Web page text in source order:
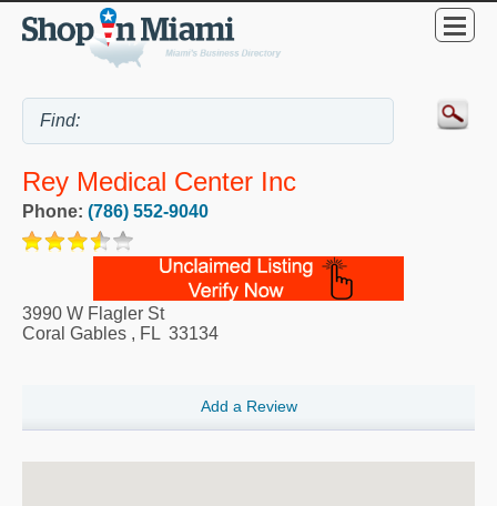
Rey Medical Center Inc
Phone: (786) 552-9040
3990 W Flagler St
Coral Gables , FL 33134
Add a Review